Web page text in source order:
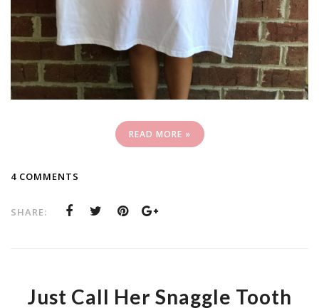
READ MORE »
4 COMMENTS
SHARE:
Just Call Her Snaggle Tooth